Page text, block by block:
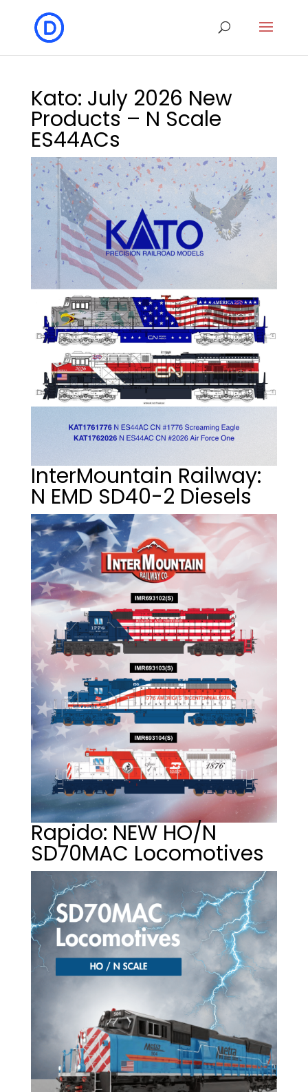
Kato: July 2026 New
Products – N Scale
ES44ACs
InterMountain Railway:
N EMD SD40-2 Diesels
Rapido: NEW HO/N
SD70MAC Locomotives